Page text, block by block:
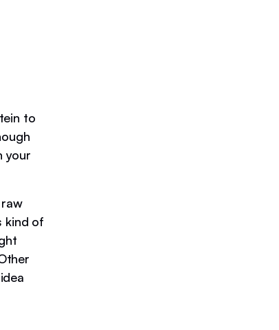
to
your
kind of